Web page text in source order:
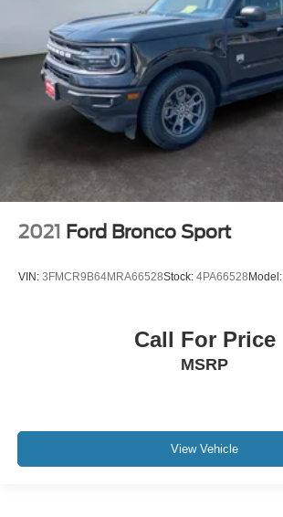
2021 Ford Bronco Sport
VIN: 3FMCR9B64MRA66528Stock: 4PA66528 Model:
Call For Price
MSRP
View Vehicle